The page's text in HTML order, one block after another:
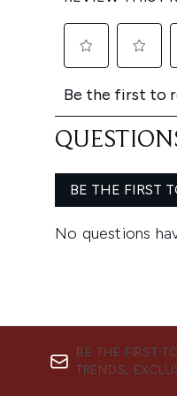
BE THE FIRST
TRENDS,